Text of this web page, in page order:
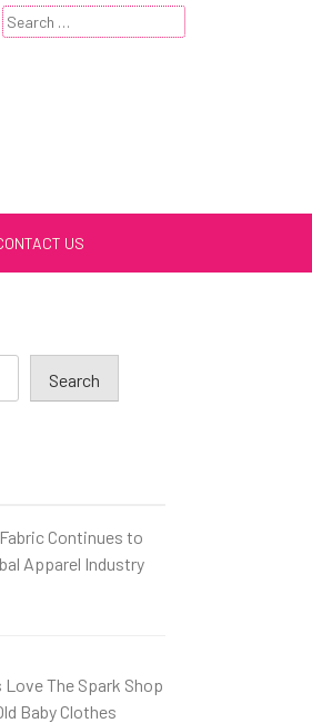
Search
for:
US
Search
Continues to
Apparel Industry
The Spark Shop
Baby Clothes